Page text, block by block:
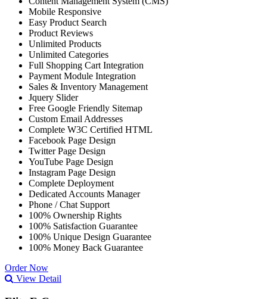
Mobile Responsive
Easy Product Search
Product Reviews
Unlimited Products
Unlimited Categories
Full Shopping Cart Integration
Payment Module Integration
Sales & Inventory Management
Jquery Slider
Free Google Friendly Sitemap
Custom Email Addresses
Complete W3C Certified HTML
Facebook Page Design
Twitter Page Design
YouTube Page Design
Instagram Page Design
Complete Deployment
Dedicated Accounts Manager
Phone / Chat Support
100% Ownership Rights
100% Satisfaction Guarantee
100% Unique Design Guarantee
100% Money Back Guarantee
Order Now
View Detail